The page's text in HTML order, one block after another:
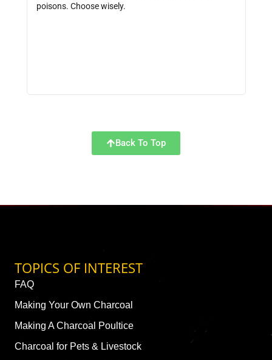
poisons. Choose wisely.
Back To Top
TOPICS OF INTEREST
FAQ
Making Your Own Charcoal
Making A Charcoal Poultice
Charcoal for Pets & Livestock